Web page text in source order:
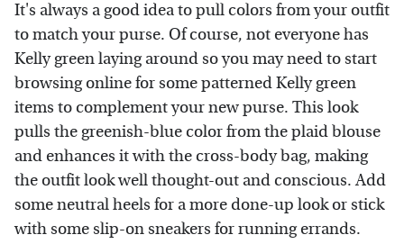
It's always a good idea to pull colors from your outfit
to match your purse. Of course, not everyone has
Kelly green laying around so you may need to start
browsing online for some patterned Kelly green
items to complement your new purse. This look
pulls the greenish-blue color from the plaid blouse
and enhances it with the cross-body bag, making
the outfit look well thought-out and conscious. Add
some neutral heels for a more done-up look or stick
with some slip-on sneakers for running errands.